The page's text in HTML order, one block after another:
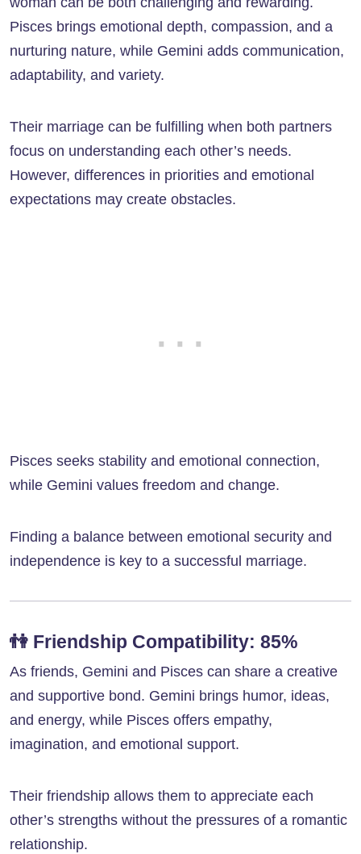
Pisces brings emotional depth, compassion, and a
nurturing nature, while Gemini adds communication,
adaptability, and variety.
Their marriage can be fulfilling when both partners
focus on understanding each other’s needs.
However, differences in priorities and emotional
expectations may create obstacles.
Pisces seeks stability and emotional connection,
while Gemini values freedom and change.
Finding a balance between emotional security and
independence is key to a successful marriage.
👫 Friendship Compatibility: 85%
As friends, Gemini and Pisces can share a creative
and supportive bond. Gemini brings humor, ideas,
and energy, while Pisces offers empathy,
imagination, and emotional support.
Their friendship allows them to appreciate each
other’s strengths without the pressures of a romantic
relationship.